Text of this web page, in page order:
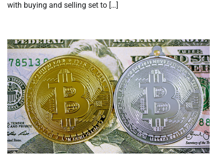
with buying and selling set to […]